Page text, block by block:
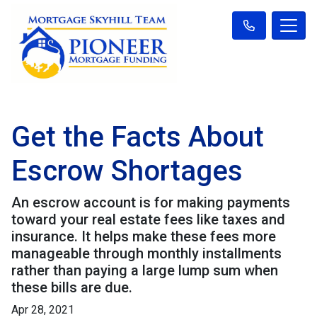
Get the Facts About
Escrow Shortages
An escrow account is for making payments
toward your real estate fees like taxes and
insurance. It helps make these fees more
manageable through monthly installments
rather than paying a large lump sum when
these bills are due.
Apr 28, 2021